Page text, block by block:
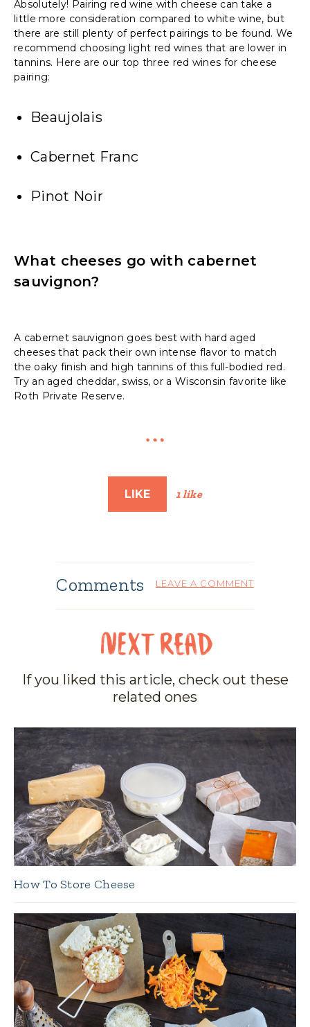
Absolutely! Pairing red wine with cheese can take a
little more consideration compared to white wine, but
there are still plenty of perfect pairings to be found. We
recommend choosing light red wines that are lower in
tannins. Here are our top three red wines for cheese
pairing:
Beaujolais
Cabernet Franc
Pinot Noir
What cheeses go with cabernet
sauvignon?
A cabernet sauvignon goes best with hard aged
cheeses that pack their own intense flavor to match
the oaky finish and high tannins of this full-bodied red.
Try an aged cheddar, swiss, or a Wisconsin favorite like
Roth Private Reserve.
LIKE 1 like
Comments LEAVE A COMMENT
If you liked this article, check out these
related ones
How To Store Cheese